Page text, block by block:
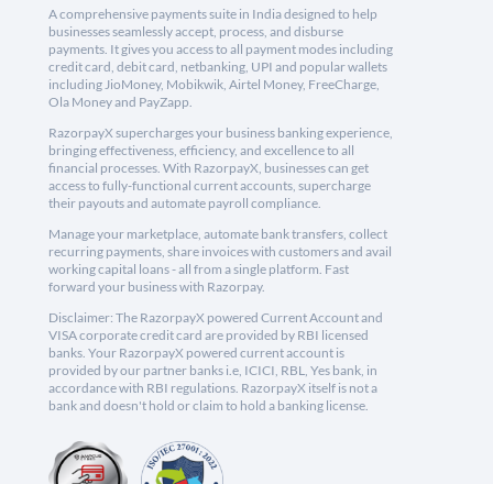
A comprehensive payments suite in India designed to help
businesses seamlessly accept, process, and disburse
payments. It gives you access to all payment modes including
credit card, debit card, netbanking, UPI and popular wallets
including JioMoney, Mobikwik, Airtel Money, FreeCharge,
Ola Money and PayZapp.
RazorpayX supercharges your business banking experience,
bringing effectiveness, efficiency, and excellence to all
financial processes. With RazorpayX, businesses can get
access to fully-functional current accounts, supercharge
their payouts and automate payroll compliance.
Manage your marketplace, automate bank transfers, collect
recurring payments, share invoices with customers and avail
working capital loans - all from a single platform. Fast
forward your business with Razorpay.
Disclaimer: The RazorpayX powered Current Account and
VISA corporate credit card are provided by RBI licensed
banks. Your RazorpayX powered current account is
provided by our partner banks i.e, ICICI, RBL, Yes bank, in
accordance with RBI regulations. RazorpayX itself is not a
bank and doesn't hold or claim to hold a banking license.